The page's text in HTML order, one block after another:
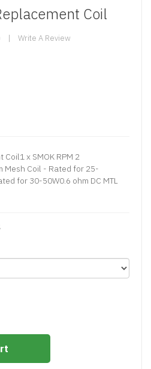
Coil
Write A Review
Coil1 x SMOK RPM 2
Mesh Coil - Rated for 25-
for 30-50W0.6 ohm DC MTL